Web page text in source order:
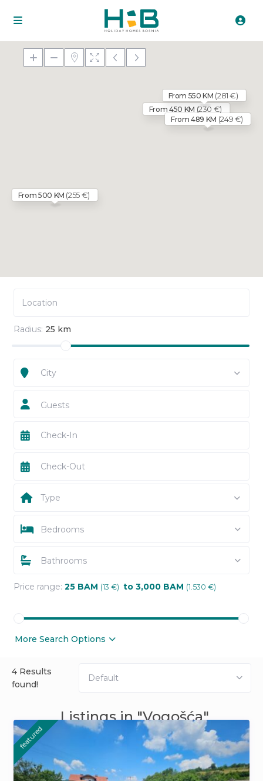
From 500 KM (255 €)
From 450 KM (230 €)
From 550 KM (281 €)
From 489 KM (249 €)
Radius: 25 km
City
Guests
Type
Bedrooms
Bathrooms
Price range: 25 BAM (13 €) to 3,000 BAM (1.530 €)
More Search Options
4 Results
found!
Default
Listings in "Vogošća"
featured